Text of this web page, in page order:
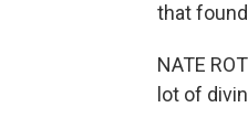
that
NATE
lot of